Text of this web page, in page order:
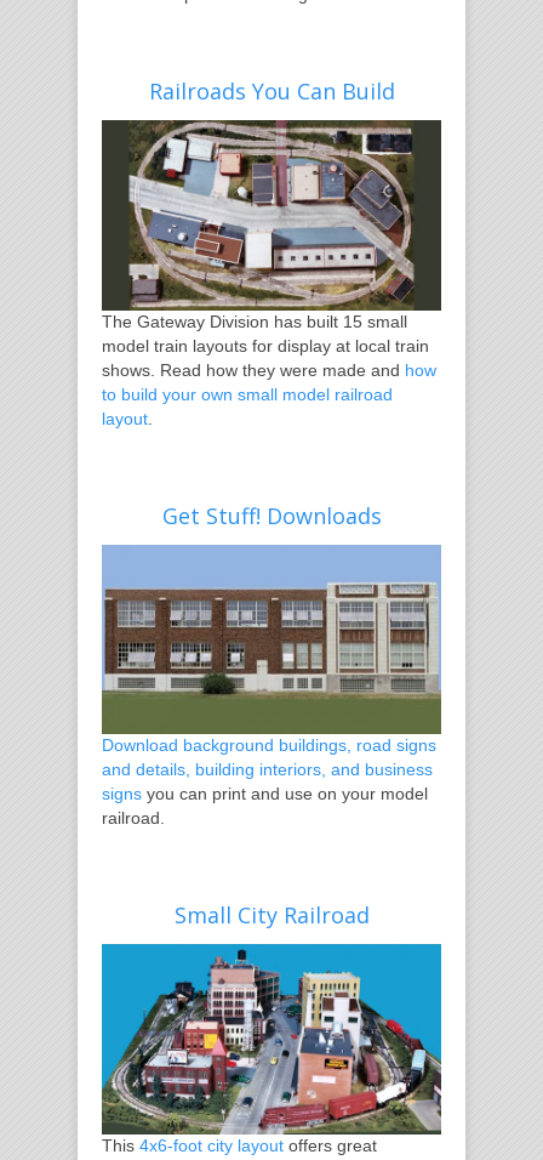
Railroads You Can Build
The Gateway Division has built 15 small
model train layouts for display at local train
shows. Read how they were made and how
to build your own small model railroad
layout
Get Stuff! Downloads
Download background buildings, road signs
and details, building interiors, and business
signs you can print and use on your model
railroad.
Small City Railroad
This 4x6-foot city layout offers great